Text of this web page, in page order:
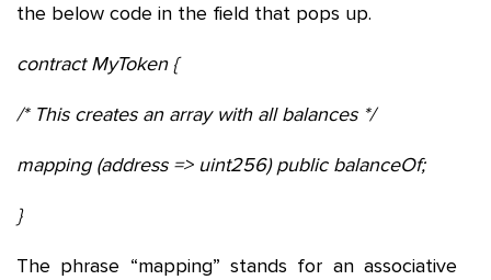
the below code in the field that pops up.
contract MyToken {
/* This creates an array with all balances */
mapping (address => uint256) public balanceOf;
}
The phrase “mapping” stands for an associative